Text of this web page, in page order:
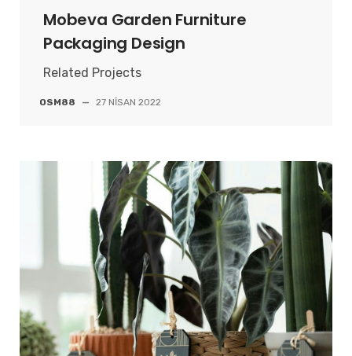
Mobeva Garden Furniture
Packaging Design
Related Projects
OSM88 — 27 NISAN 2022